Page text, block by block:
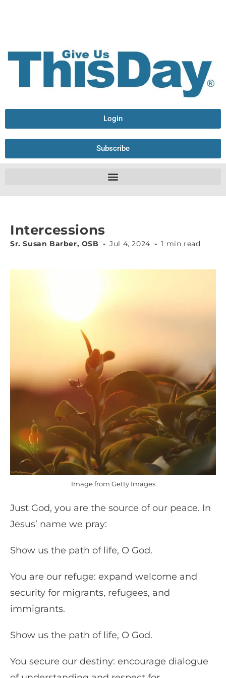
Login
Subscribe
Intercessions
Sr. Susan Barber, OSB Jul 4, 2024 1 min read
Image from Getty Images
Just God, you are the source of our peace. In
Jesus’ name we pray:
Show us the path of life, O God.
You are our refuge: expand welcome and
security for migrants, refugees, and
immigrants.
Show us the path of life, O God.
You secure our destiny: encourage dialogue